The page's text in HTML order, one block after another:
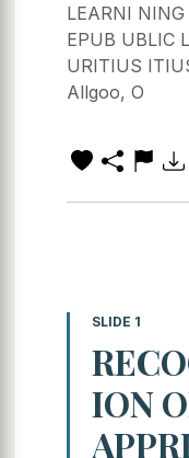
LEARNI
EPUB UBLIC
URITIUS
Allgoo, O
SLIDE 1
ION